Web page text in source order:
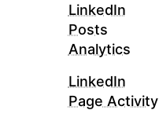
LinkedIn
Posts
Analytics
LinkedIn
Page Activity